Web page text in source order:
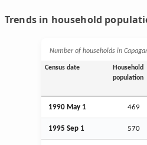
Trends in household
Number of households in
Census date
Household
population
1990 May 1 469
1995 Sep 1 570